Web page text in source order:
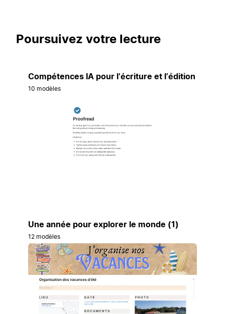
Poursuivez votre lecture
Compétences IA pour l’écriture et l’édition
10 modèles
Une année pour explorer le monde (1)
12 modèles